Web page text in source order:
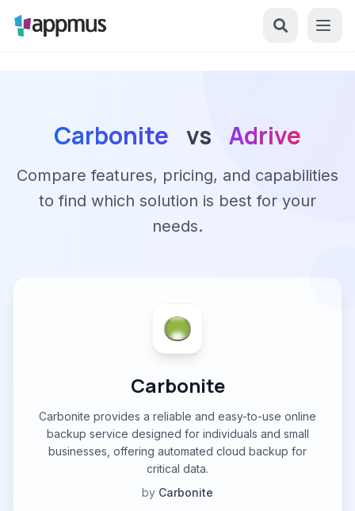
Carbonite vs Adrive
Compare features, pricing, and capabilities
to find which solution is best for your
needs.
Carbonite
Carbonite provides a reliable and easy-to-use online
backup service designed for individuals and small
businesses, offering automated cloud backup for
critical data.
by Carbonite